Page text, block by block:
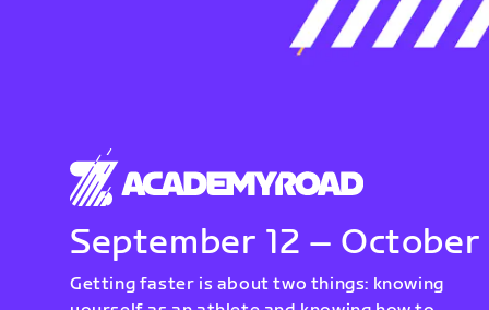
September 12 –
Getting faster is about two things: knowing